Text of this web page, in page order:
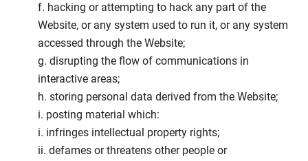
f. hacking or attempting to hack any part of the
Website, or any system used to run it, or any system
accessed through the Website;
g. disrupting the flow of communications in
interactive areas;
h. storing personal data derived from the Website;
i. posting material which:
i. infringes intellectual property rights;
ii. defames or threatens other people or